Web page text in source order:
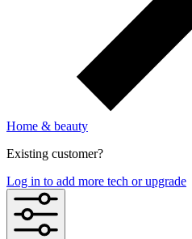
Home & beauty
Existing customer?
Log in to add more tech or upgrade